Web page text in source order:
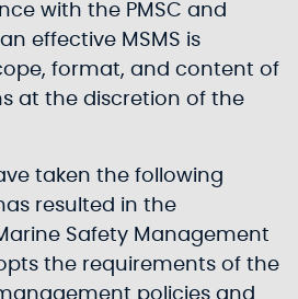
with the PMSC and
effective MSMS is
format, and content of
at the discretion of the
taken the following
resulted in the
Safety Management
the requirements of the
policies and